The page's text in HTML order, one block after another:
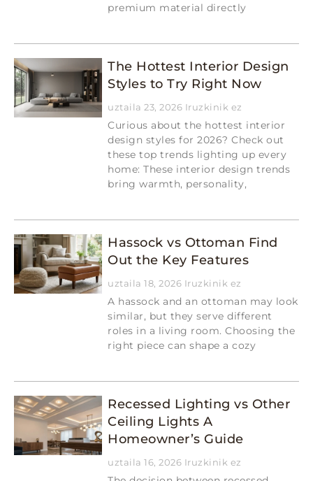
premium material directly
The Hottest Interior Design
Styles to Try Right Now
uztaila 23, 2026 Iruzkinik ez
Curious about the hottest interior
design styles for 2026? Check out
these top trends lighting up every
home: These interior design trends
bring warmth, personality,
Hassock vs Ottoman Find
Out the Key Features
uztaila 18, 2026 Iruzkinik ez
A hassock and an ottoman may look
similar, but they serve different
roles in a living room. Choosing the
right piece can shape a cozy
Recessed Lighting vs Other
Ceiling Lights A
Homeowner’s Guide
uztaila 16, 2026 Iruzkinik ez